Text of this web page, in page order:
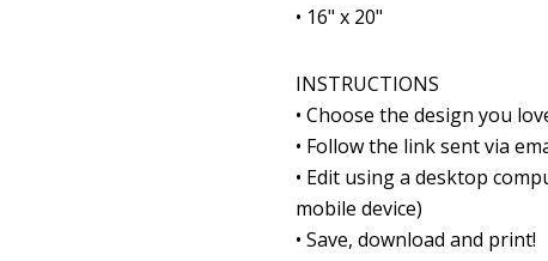
• 16" x 20"
INSTRUCTIONS
• Choose the design you
• Follow the link sent via
• Edit using a desktop
mobile device)
• Save, download and print!